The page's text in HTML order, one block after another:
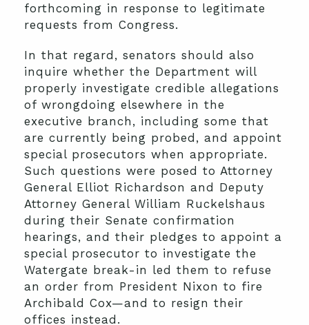
forthcoming in response to legitimate
requests from Congress.
In that regard, senators should also
inquire whether the Department will
properly investigate credible allegations
of wrongdoing elsewhere in the
executive branch, including some that
are currently being probed, and appoint
special prosecutors when appropriate.
Such questions were posed to Attorney
General Elliot Richardson and Deputy
Attorney General William Ruckelshaus
during their Senate confirmation
hearings, and their pledges to appoint a
special prosecutor to investigate the
Watergate break-in led them to refuse
an order from President Nixon to fire
Archibald Cox—and to resign their
offices instead.